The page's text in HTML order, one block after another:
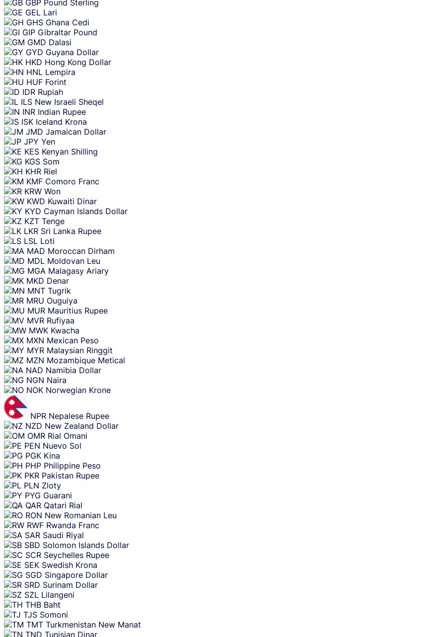
GBP Pound Sterling
GEL Lari
GHS Ghana Cedi
GIP Gibraltar Pound
GMD Dalasi
GYD Guyana Dollar
HKD Hong Kong Dollar
HNL Lempira
HUF Forint
IDR Rupiah
ILS New Israeli Sheqel
INR Indian Rupee
ISK Iceland Krona
JMD Jamaican Dollar
JPY Yen
KES Kenyan Shilling
KGS Som
KHR Riel
KMF Comoro Franc
KRW Won
KWD Kuwaiti Dinar
KYD Cayman Islands Dollar
KZT Tenge
LKR Sri Lanka Rupee
LSL Loti
MAD Moroccan Dirham
MDL Moldovan Leu
MGA Malagasy Ariary
MKD Denar
MNT Tugrik
MRU Ouguiya
MUR Mauritius Rupee
MVR Rufiyaa
MWK Kwacha
MXN Mexican Peso
MYR Malaysian Ringgit
MZN Mozambique Metical
NAD Namibia Dollar
NGN Naira
NOK Norwegian Krone
NPR Nepalese Rupee
NZD New Zealand Dollar
OMR Rial Omani
PEN Nuevo Sol
PGK Kina
PHP Philippine Peso
PKR Pakistan Rupee
PLN Zloty
PYG Guarani
QAR Qatari Rial
RON New Romanian Leu
RWF Rwanda Franc
SAR Saudi Riyal
SBD Solomon Islands Dollar
SCR Seychelles Rupee
SEK Swedish Krona
SGD Singapore Dollar
SRD Surinam Dollar
SZL Lilangeni
THB Baht
TJS Somoni
TMT Turkmenistan New Manat
TND Tunisian Dinar